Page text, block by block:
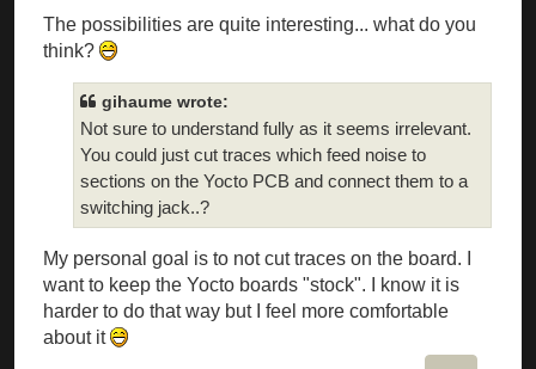
The possibilities are quite interesting... what do you
think?
gihaume wrote:
Not sure to understand fully as it seems irrelevant.
You could just cut traces which feed noise to
sections on the Yocto PCB and connect them to a
switching jack..?
My personal goal is to not cut traces on the board. I
want to keep the Yocto boards "stock". I know it is
harder to do that way but I feel more comfortable
about it